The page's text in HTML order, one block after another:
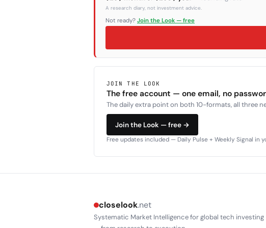
A research diary, not investment advice.
Not ready? Join the Look — free
JOIN THE LOOK
The free account — one email, no
The daily extra point on both 10-formats, all three
Join the Look — free →
Free updates included — Daily Pulse + Weekly Signal in
closelook.net
Systematic Market Intelligence for global tech investing